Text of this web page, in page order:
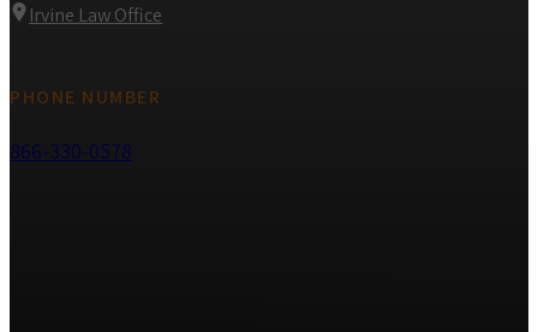
Irvine Law Office
PHONE NUMBER
866-330-0578